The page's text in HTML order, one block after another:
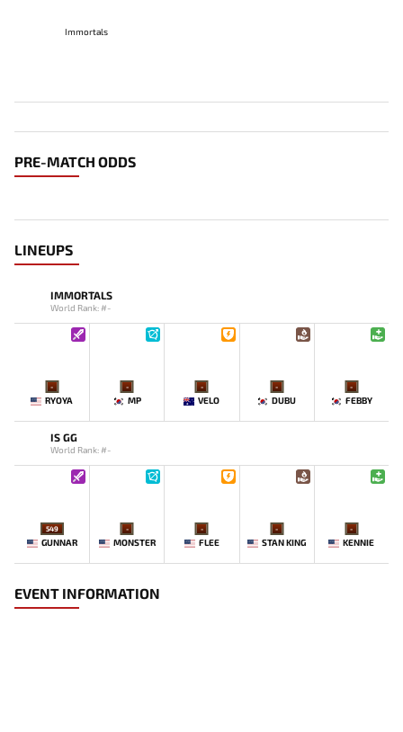
Immortals
PRE-MATCH ODDS
LINEUPS
IMMORTALS
World Rank: #-
-
RYOYA
-
MP
-
VELO
-
DUBU
-
FEBBY
IS GG
World Rank: #-
549
GUNNAR
-
MONSTER
-
FLEE
-
STAN KING
-
KENNIE
EVENT INFORMATION